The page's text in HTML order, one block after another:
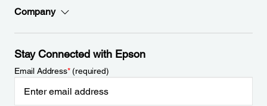
Company
Stay Connected with Epson
Email Address*(required)